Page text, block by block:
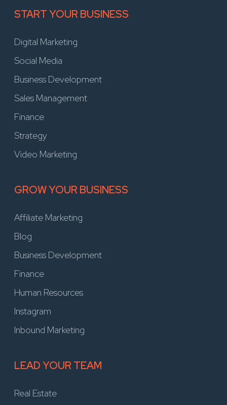
START YOUR BUSINESS
Digital Marketing
Social Media
Business Development
Sales Management
Finance
Strategy
Video Marketing
GROW YOUR BUSINESS
Affiliate Marketing
Blog
Business Development
Finance
Human Resources
Instagram
Inbound Marketing
LEAD YOUR TEAM
Real Estate